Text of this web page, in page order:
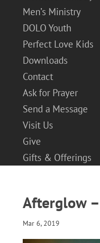
Men’s Ministry
DOLO Youth
Perfect Love Kids
Downloads
Contact
Ask for Prayer
Send a Message
Visit Us
Give
Gifts & Offerings
Afterglow
Mar 6, 2019